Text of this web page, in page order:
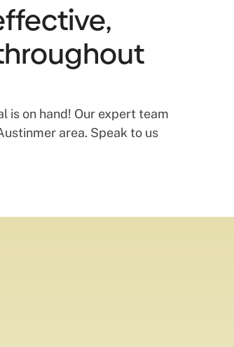
is on hand! Our expert team
area. Speak to us